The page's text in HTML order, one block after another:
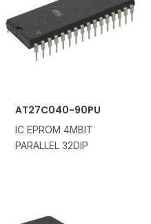
AT27C040-90PU
IC EPROM 4MBIT
PARALLEL 32DIP